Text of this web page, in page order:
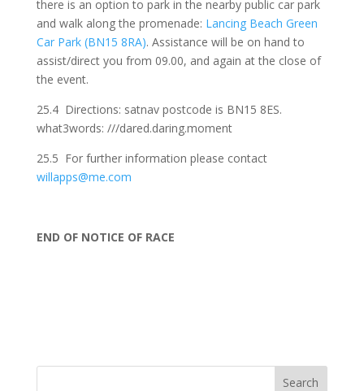
there is an option to park in the nearby public car park
and walk along the promenade: Lancing Beach Green
Car Park (BN15 8RA). Assistance will be on hand to
assist/direct you from 09.00, and again at the close of
the event.
25.4 Directions: satnav postcode is BN15 8ES.
what3words: ///dared.daring.moment
25.5 For further information please contact
willapps@me.com
END OF NOTICE OF RACE